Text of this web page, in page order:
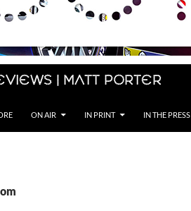
| Matt Porter
ON AIR IN PRINT IN THE PRESS